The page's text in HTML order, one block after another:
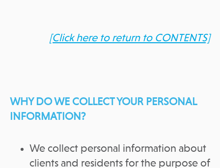
[Click here to return to CONTENTS]
WHY DO WE COLLECT YOUR PERSONAL
INFORMATION?
We collect personal information about
clients and residents for the purpose of